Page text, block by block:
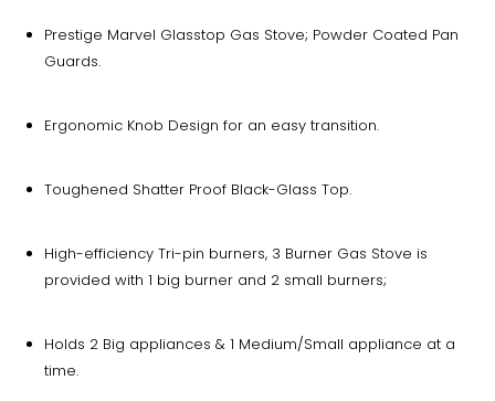
Prestige Marvel Glasstop Gas Stove; Powder Coated Pan
Guards.
Ergonomic Knob Design for an easy transition.
Toughened Shatter Proof Black-Glass Top.
High-efficiency Tri-pin burners, 3 Burner Gas Stove is
provided with 1 big burner and 2 small burners;
Holds 2 Big appliances & 1 Medium/Small appliance at a
time.